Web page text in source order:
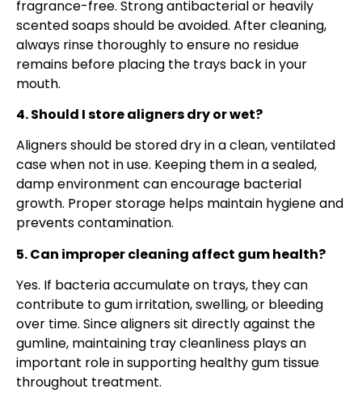
fragrance-free. Strong antibacterial or heavily
scented soaps should be avoided. After cleaning,
always rinse thoroughly to ensure no residue
remains before placing the trays back in your
mouth.
4. Should I store aligners dry or wet?
Aligners should be stored dry in a clean, ventilated
case when not in use. Keeping them in a sealed,
damp environment can encourage bacterial
growth. Proper storage helps maintain hygiene and
prevents contamination.
5. Can improper cleaning affect gum health?
Yes. If bacteria accumulate on trays, they can
contribute to gum irritation, swelling, or bleeding
over time. Since aligners sit directly against the
gumline, maintaining tray cleanliness plays an
important role in supporting healthy gum tissue
throughout treatment.